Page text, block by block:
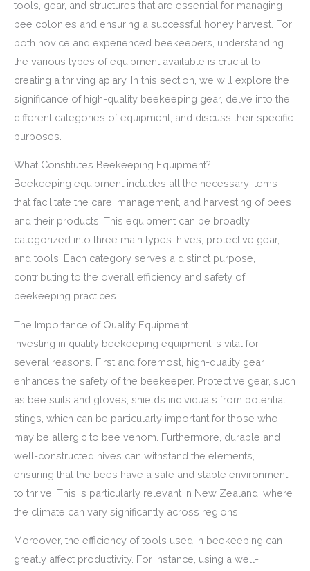
tools, gear, and structures that are essential for managing
bee colonies and ensuring a successful honey harvest. For
both novice and experienced beekeepers, understanding
the various types of equipment available is crucial to
creating a thriving apiary. In this section, we will explore the
significance of high-quality beekeeping gear, delve into the
different categories of equipment, and discuss their specific
purposes.
What Constitutes Beekeeping Equipment?
Beekeeping equipment includes all the necessary items
that facilitate the care, management, and harvesting of bees
and their products. This equipment can be broadly
categorized into three main types: hives, protective gear,
and tools. Each category serves a distinct purpose,
contributing to the overall efficiency and safety of
beekeeping practices.
The Importance of Quality Equipment
Investing in quality beekeeping equipment is vital for
several reasons. First and foremost, high-quality gear
enhances the safety of the beekeeper. Protective gear, such
as bee suits and gloves, shields individuals from potential
stings, which can be particularly important for those who
may be allergic to bee venom. Furthermore, durable and
well-constructed hives can withstand the elements,
ensuring that the bees have a safe and stable environment
to thrive. This is particularly relevant in New Zealand, where
the climate can vary significantly across regions.
Moreover, the efficiency of tools used in beekeeping can
greatly affect productivity. For instance, using a well-